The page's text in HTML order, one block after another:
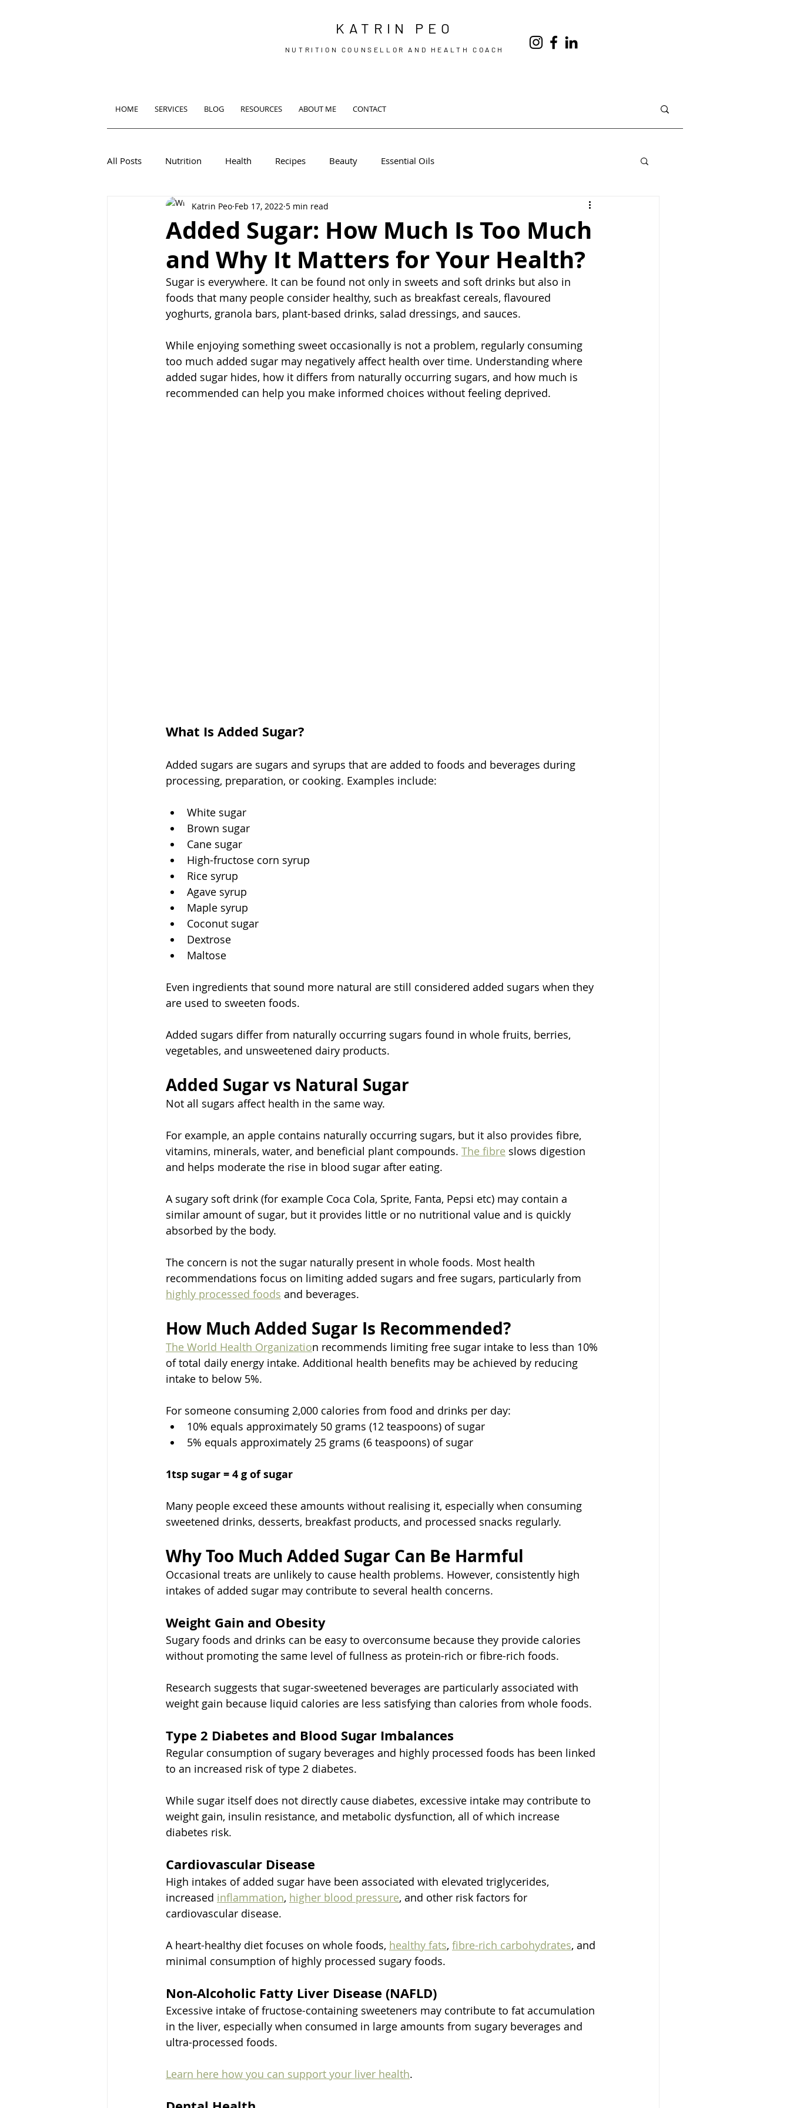
KATRIN PEO
NUTRITION COUNSELLOR AND HEALTH COACH
HOME SERVICES BLOG RESOURCES ABOUT ME CONTACT
All Posts Nutrition Health Recipes Beauty Essential Oils
Added Sugar: How Much Is Too Much
and Why It Matters for Your Health?
Katrin Peo Feb 17, 2022 5 min read
Sugar is everywhere. It can be found not only in sweets and soft drinks but also in
foods that many people consider healthy, such as breakfast cereals, flavoured
yoghurts, granola bars, plant-based drinks, salad dressings, and sauces.
While enjoying something sweet occasionally is not a problem, regularly consuming
too much added sugar may negatively affect health over time. Understanding where
added sugar hides, how it differs from naturally occurring sugars, and how much is
recommended can help you make informed choices without feeling deprived.
What Is Added Sugar?
Added sugars are sugars and syrups that are added to foods and beverages during
processing, preparation, or cooking. Examples include:
White sugar
Brown sugar
Cane sugar
High-fructose corn syrup
Rice syrup
Agave syrup
Maple syrup
Coconut sugar
Dextrose
Maltose
Even ingredients that sound more natural are still considered added sugars when they
are used to sweeten foods.
Added sugars differ from naturally occurring sugars found in whole fruits, berries,
vegetables, and unsweetened dairy products.
Added Sugar vs Natural Sugar
Not all sugars affect health in the same way.
For example, an apple contains naturally occurring sugars, but it also provides fibre,
vitamins, minerals, water, and beneficial plant compounds. The fibre slows digestion
and helps moderate the rise in blood sugar after eating.
A sugary soft drink (for example Coca Cola, Sprite, Fanta, Pepsi etc) may contain a
similar amount of sugar, but it provides little or no nutritional value and is quickly
absorbed by the body.
The concern is not the sugar naturally present in whole foods. Most health
recommendations focus on limiting added sugars and free sugars, particularly from
highly processed foods and beverages.
How Much Added Sugar Is Recommended?
The World Health Organization recommends limiting free sugar intake to less than 10%
of total daily energy intake. Additional health benefits may be achieved by reducing
intake to below 5%.
For someone consuming 2,000 calories from food and drinks per day:
10% equals approximately 50 grams (12 teaspoons) of sugar
5% equals approximately 25 grams (6 teaspoons) of sugar
1tsp sugar = 4 g of sugar
Many people exceed these amounts without realising it, especially when consuming
sweetened drinks, desserts, breakfast products, and processed snacks regularly.
Why Too Much Added Sugar Can Be Harmful
Occasional treats are unlikely to cause health problems. However, consistently high
intakes of added sugar may contribute to several health concerns.
Weight Gain and Obesity
Sugary foods and drinks can be easy to overconsume because they provide calories
without promoting the same level of fullness as protein-rich or fibre-rich foods.
Research suggests that sugar-sweetened beverages are particularly associated with
weight gain because liquid calories are less satisfying than calories from whole foods.
Type 2 Diabetes and Blood Sugar Imbalances
Regular consumption of sugary beverages and highly processed foods has been linked
to an increased risk of type 2 diabetes.
While sugar itself does not directly cause diabetes, excessive intake may contribute to
weight gain, insulin resistance, and metabolic dysfunction, all of which increase
diabetes risk.
Cardiovascular Disease
High intakes of added sugar have been associated with elevated triglycerides,
increased inflammation, higher blood pressure, and other risk factors for
cardiovascular disease.
A heart-healthy diet focuses on whole foods, healthy fats, fibre-rich carbohydrates, and
minimal consumption of highly processed sugary foods.
Non-Alcoholic Fatty Liver Disease (NAFLD)
Excessive intake of fructose-containing sweeteners may contribute to fat accumulation
in the liver, especially when consumed in large amounts from sugary beverages and
ultra-processed foods.
Learn here how you can support your liver health.